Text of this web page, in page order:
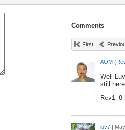
Comments
First
AOM
Well
still
Rev1_8
luv7 |